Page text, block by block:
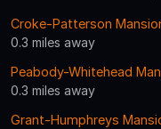
Croke-Patterson
0.3 miles away
Peabody-Whitehead
0.3 miles away
Grant-Humphreys